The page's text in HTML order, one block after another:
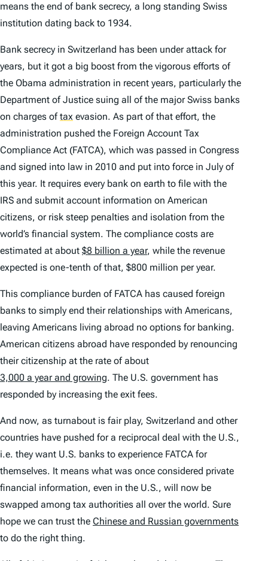
means the end of bank secrecy, a long standing Swiss
institution dating back to 1934.
Bank secrecy in Switzerland has been under attack for
years, but it got a big boost from the vigorous efforts of
the Obama administration in recent years, particularly the
Department of Justice suing all of the major Swiss banks
on charges oftax evasion. As part of that effort, the
administration pushed the Foreign Account Tax
Compliance Act (FATCA), which was passed in Congress
and signed into law in 2010 and put into force in July of
this year. It requires every bank on earth to file with the
IRS and submit account information on American
citizens, or risk steep penalties and isolation from the
world’s financial system. The compliance costs are
estimated at about $8 billion a year, while the revenue
expected is one-tenth of that, $800 million per year.
This compliance burden of FATCA has caused foreign
banks to simply end their relationships with Americans,
leaving Americans living abroad no options for banking.
American citizens abroad have responded by renouncing
their citizenship at the rate of about
3,000 a year and growing. The U.S. government has
responded by increasing the exit fees.
And now, as turnabout is fair play, Switzerland and other
countries have pushed for a reciprocal deal with the U.S.,
i.e. they want U.S. banks to experience FATCA for
themselves. It means what was once considered private
financial information, even in the U.S., will now be
swapped among tax authorities all over the world. Sure
hope we can trust the Chinese and Russian governments
to do the right thing.